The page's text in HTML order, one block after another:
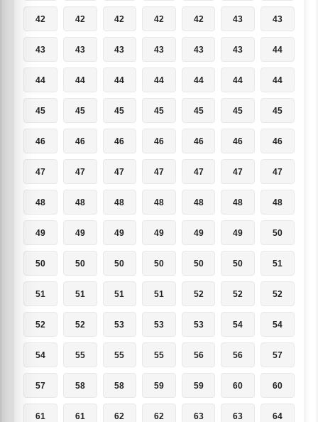
42 42 42 42 42 43 43
43 43 43 43 43 43 44
44 44 44 44 44 44 44
45 45 45 45 45 45 45
46 46 46 46 46 46 46
47 47 47 47 47 47 47
48 48 48 48 48 48 48
49 49 49 49 49 49 50
50 50 50 50 50 50 51
51 51 51 51 52 52 52
52 52 53 53 53 54 54
54 55 55 55 56 56 57
57 58 58 59 59 60 60
61 61 62 62 63 63 64